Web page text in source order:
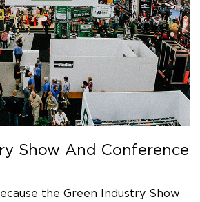
Show And Conference
the Green Industry Show